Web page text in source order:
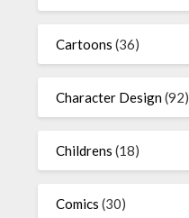
Cartoons (36)
Character Design(92)
Childrens (18)
Comics (30)